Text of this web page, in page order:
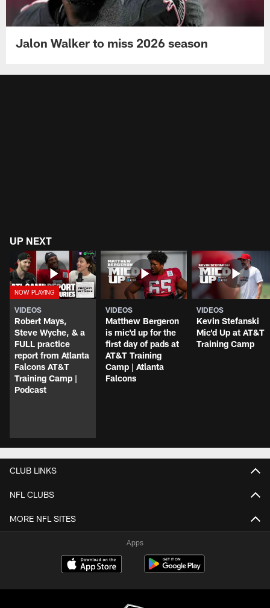
Jalon Walker to miss 2026 season
UP NEXT
VIDEOS
Robert Mays,
Steve Wyche, & a
FULL practice
report from Atlanta
Falcons AT&T
Training Camp |
Podcast
VIDEOS
Matthew Bergeron
is mic'd up for the
first day of pads at
AT&T Training
Camp | Atlanta
Falcons
VIDEOS
Kevin Stefanski
Mic'd Up at AT&T
Training Camp
CLUB LINKS
NFL CLUBS
MORE NFL SITES
Apps